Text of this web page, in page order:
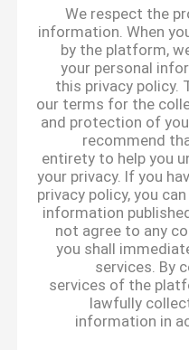
We respect the
information. When
by the platform,
your personal
this privacy policy.
our terms for the
and protection of
recommend
entirety to help you
your privacy. If you
privacy policy, you
information
not agree to any
you shall
services. By
services of the
lawfully
information in